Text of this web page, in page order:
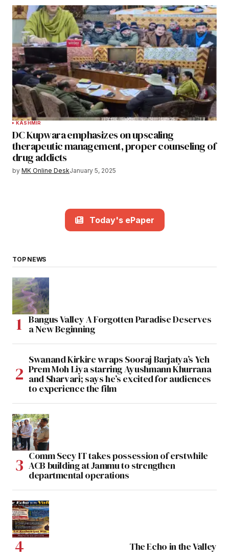
KASHMIR
DC Kupwara emphasizes on upscaling
therapeutic management, proper counseling of
drug addicts
by MK Online DeskJanuary 5, 2025
Today's ePaper
TOP NEWS
Bangus Valley A Forgotten Paradise Deserves
a New Beginning
Swanand Kirkire wraps Sooraj Barjatya’s Yeh
Prem Moh Liya starring Ayushmann Khurrana
and Sharvari; says he’s excited for audiences
to experience the film
Comm Secy IT takes possession of erstwhile
ACB building at Jammu to strengthen
departmental operations
The Echo in the Valley